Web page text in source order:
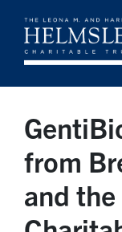
from
and